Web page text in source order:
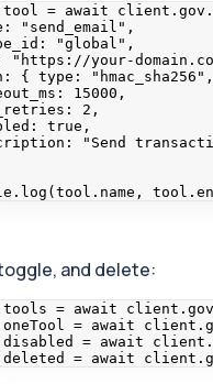
tool = await client .gov .
" send_email " ,
"global " ,
" https://your-
{ type:
" hmac_sha256 "
15000 ,
2 ,
true ,
" Send
. log (tool . name , tool .
and delete:
tools = await client .gov
oneTool = await client .
disabled = await client
deleted = await client .